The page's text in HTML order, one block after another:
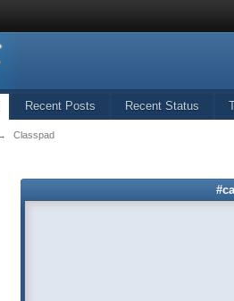
Recent Posts Recent Status
Classpad